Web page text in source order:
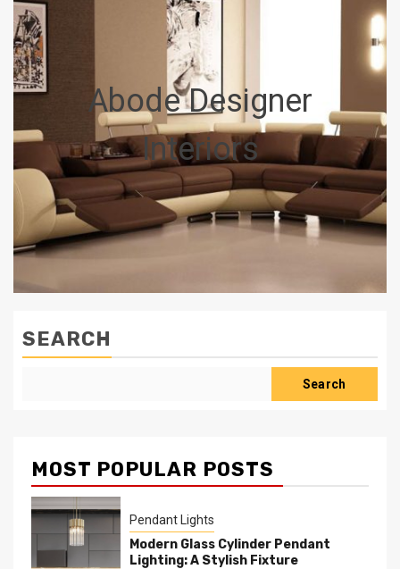
Abode Designer
Interiors
SEARCH
Search
MOST POPULAR POSTS
Pendant Lights
Modern Glass Cylinder Pendant
Lighting: A Stylish Fixture